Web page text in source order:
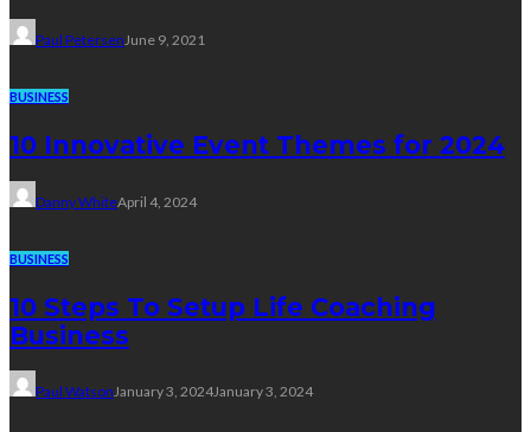
Paul Petersen June 9, 2021
BUSINESS
10 Innovative Event Themes for 2024
Danny WhiteApril 4, 2024
BUSINESS
10 Steps To Setup Life Coaching
Business
Paul WatsonJanuary 3, 2024January 3, 2024